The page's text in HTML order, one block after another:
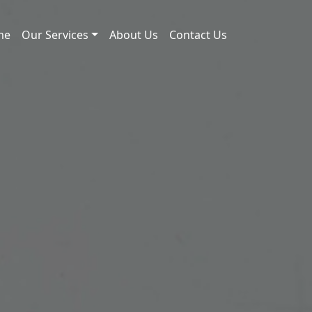
Our Services About Us Contact Us